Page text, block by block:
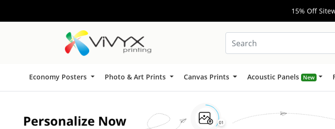
15% Off
Economy Posters Photo & Art Prints Canvas Prints Acoustic Panels New